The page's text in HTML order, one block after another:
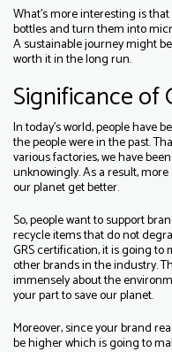
What’s more interesting is
bottles and turn them into
A sustainable journey might
worth it in the long run.
Significance of
In today’s world, people have
the people were in the past.
various factories, we have
unknowingly. As a result,
our planet get better.
So, people want to support
recycle items that do not
GRS certification, it is going
other brands in the industry.
immensely about the
your part to save our planet.
Moreover, since your brand
be higher which is going to